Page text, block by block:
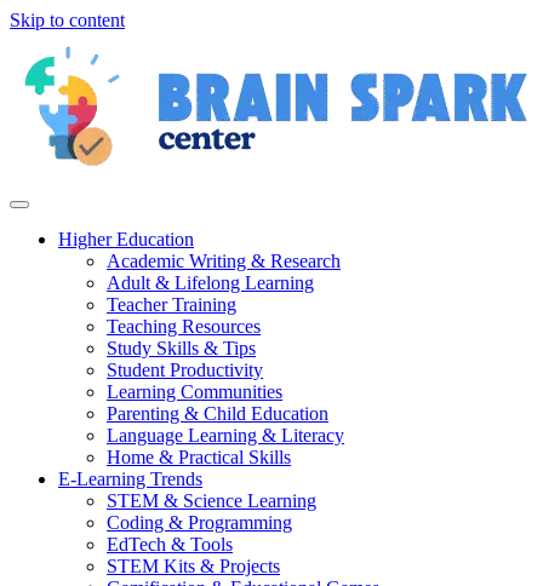
Skip to content
Higher Education
Academic Writing & Research
Adult & Lifelong Learning
Teacher Training
Teaching Resources
Study Skills & Tips
Student Productivity
Learning Communities
Parenting & Child Education
Language Learning & Literacy
Home & Practical Skills
E-Learning Trends
STEM & Science Learning
Coding & Programming
EdTech & Tools
STEM Kits & Projects